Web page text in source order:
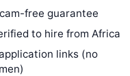
free guarantee
to hire from Africa
links (no